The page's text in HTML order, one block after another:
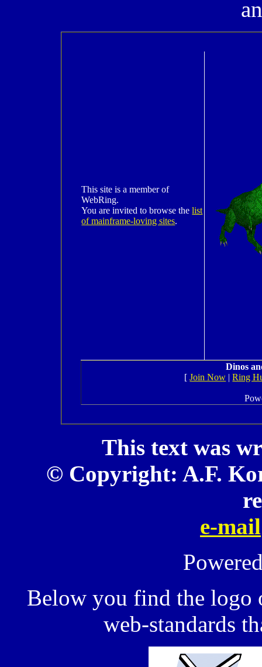
This site is a member of
WebRing.
You are invited to browse thelist
of mainframe-loving sites.
Dinos
[Join Now |Ring
This text was
© Copyright: A.F.
e-mail
Below you find the
web-standards